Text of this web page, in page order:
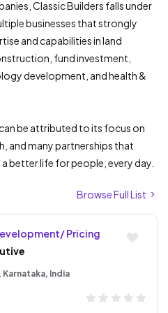
Classic Builders falls under
businesses that strongly
and capabilities in land
fund investment,
development, and health &
be attributed to its focus on
and many partnerships that
better life for people, every day.
Browse Full List
Pricing
India